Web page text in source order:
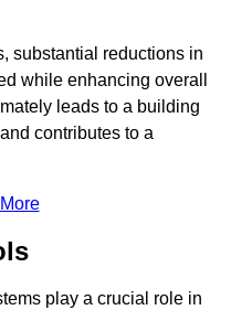
substantial reductions in
while enhancing overall
leads to a building
contributes to a
play a crucial role in